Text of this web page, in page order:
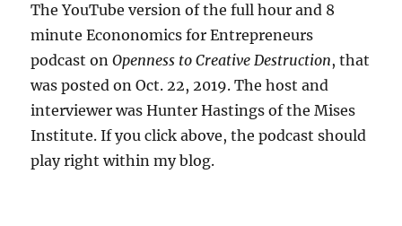
The YouTube version of the full hour and 8
minute Econonomics for Entrepreneurs
podcast onOpenness to Creative Destruction, that
was posted on Oct. 22, 2019. The host and
interviewer was Hunter Hastings of the Mises
Institute. If you click above, the podcast should
play right within my blog.